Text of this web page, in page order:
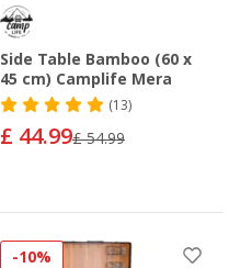
Side Table Bamboo (60 x
45 cm) Camplife Mera
(13)
£ 44.99£ 54.99
-10%